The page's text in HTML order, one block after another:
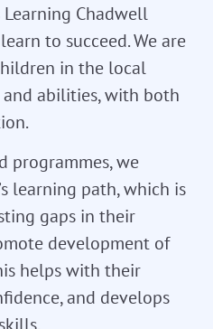
Chadwell
to succeed. We are
in the local
abilities, with both
programmes, we
learning path, which is
gaps in their
development of
helps with their
and develops